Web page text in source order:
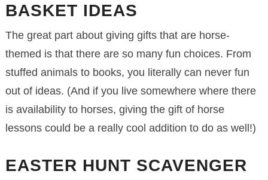
BASKET IDEAS
The great part about giving gifts that are horse-
themed is that there are so many fun choices. From
stuffed animals to books, you literally can never fun
out of ideas. (And if you live somewhere where there
is availability to horses, giving the gift of horse
lessons could be a really cool addition to do as well!)
EASTER HUNT SCAVENGER